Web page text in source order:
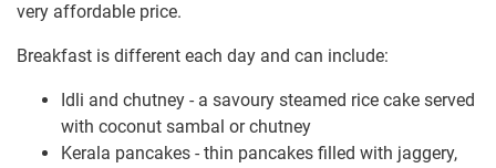
very affordable price.
Breakfast is different each day and can include:
Idli and chutney - a savoury steamed rice cake served
with coconut sambal or chutney
Kerala pancakes - thin pancakes filled with jaggery,